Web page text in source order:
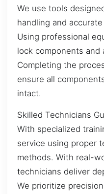
We use tools
handling and
Using professional
lock components and
Completing the
ensure all
intact.
Skilled Technicians
With specialized
service using proper
methods. With real-
technicians deliver
We prioritize